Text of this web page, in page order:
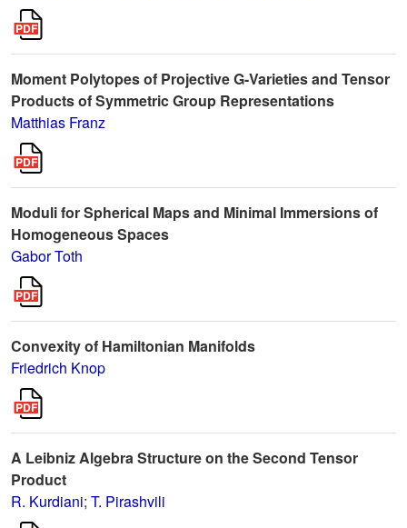
Moment Polytopes of Projective G-Varieties and Tensor
Products of Symmetric Group Representations
Matthias Franz
Moduli for Spherical Maps and Minimal Immersions of
Homogeneous Spaces
Gabor Toth
Convexity of Hamiltonian Manifolds
Friedrich Knop
A Leibniz Algebra Structure on the Second Tensor
Product
R. Kurdiani; T. Pirashvili